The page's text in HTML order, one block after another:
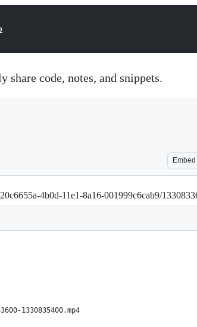
share code, notes, and snippets.
Embed
4b0d-11e1-8a16-001999c6cab9/
1330835400.mp4